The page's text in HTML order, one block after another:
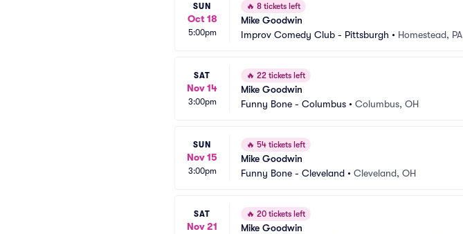
SUN
Oct 18
5:00pm
🔥 8 tickets left
Mike Goodwin
Improv Comedy Club - Pittsburgh • Homestead, PA
SAT
Nov 14
3:00pm
🔥 22 tickets left
Mike Goodwin
Funny Bone - Columbus • Columbus, OH
SUN
Nov 15
3:00pm
🔥 54 tickets left
Mike Goodwin
Funny Bone - Cleveland • Cleveland, OH
SAT
Nov 21
🔥 20 tickets left
Mike Goodwin